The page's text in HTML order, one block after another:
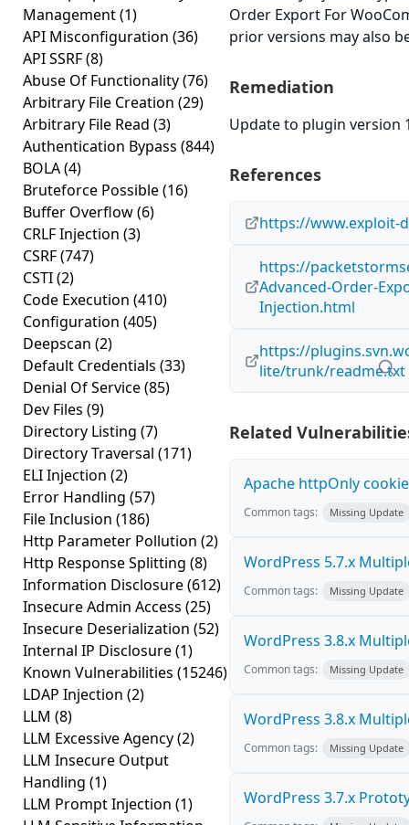
Management(1)
API Misconfiguration (36)
API SSRF(8)
Abuse Of Functionality(76)
Arbitrary File Creation (29)
Arbitrary File Read (3)
Authentication Bypass (844)
BOLA(4)
Bruteforce Possible(16)
Buffer Overflow(6)
CRLF Injection (3)
CSRF(747)
CSTI(2)
Code Execution (410)
Configuration (405)
Deepscan (2)
Default Credentials (33)
Denial Of Service(85)
Dev Files (9)
Directory Listing (7)
Directory Traversal (171)
ELI Injection (2)
Error Handling (57)
File Inclusion (186)
Http Parameter Pollution (2)
Http Response Splitting (8)
Information Disclosure(612)
Insecure Admin Access (25)
Insecure Deserialization (52)
Internal IP Disclosure(1)
Known Vulnerabilities (15246)
LDAP Injection (2)
LLM (8)
LLM Excessive Agency(2)
LLM Insecure Output
Handling (1)
LLM Prompt Injection (1)
Order Export For
prior versions may also
Remediation
Update to plugin version
References
https://www.exploit-
https://
Advanced-Order-
Injection.html
https://
lite/trunk/readme.txt
Related
Apache httpOnly
Common tags: Missing Update
WordPress 5.7.x
Common tags: Missing Update
WordPress 3.8.x
Common tags: Missing Update
WordPress 3.8.x
Common tags: Missing Update
WordPress 3.7.x